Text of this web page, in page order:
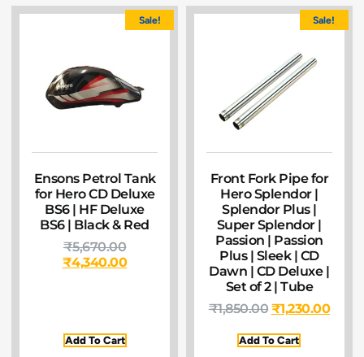
Sale!
Ensons Petrol Tank
for Hero CD Deluxe
BS6 | HF Deluxe
BS6 | Black & Red
₹5,670.00
₹4,340.00
Add To Cart
Sale!
Front Fork Pipe for
Hero Splendor |
Splendor Plus |
Super Splendor |
Passion | Passion
Plus | Sleek | CD
Dawn | CD Deluxe |
Set of 2 | Tube
₹1,850.00 ₹1,230.00
Add To Cart